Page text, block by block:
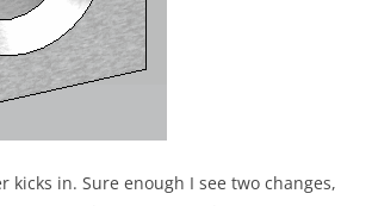
kicks in. Sure enough I see two changes,